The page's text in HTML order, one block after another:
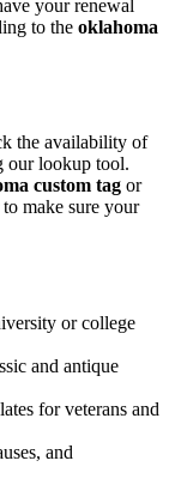
your renewal
to the oklahoma
the availability of
our lookup tool.
custom tag or
make sure your
or college
and antique
for veterans and
and